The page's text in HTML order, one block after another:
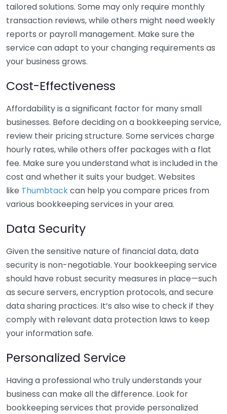
tailored solutions. Some may only require monthly
transaction reviews, while others might need weekly
reports or payroll management. Make sure the
service can adapt to your changing requirements as
your business grows.
Cost-Effectiveness
Affordability is a significant factor for many small
businesses. Before deciding on a bookkeeping service,
review their pricing structure. Some services charge
hourly rates, while others offer packages with a flat
fee. Make sure you understand what is included in the
cost and whether it suits your budget. Websites
like Thumbtackcan help you compare prices from
various bookkeeping services in your area.
Data Security
Given the sensitive nature of financial data, data
security is non-negotiable. Your bookkeeping service
should have robust security measures in place—such
as secure servers, encryption protocols, and secure
data sharing practices. It’s also wise to check if they
comply with relevant data protection laws to keep
your information safe.
Personalized Service
Having a professional who truly understands your
business can make all the difference. Look for
bookkeeping services that provide personalized